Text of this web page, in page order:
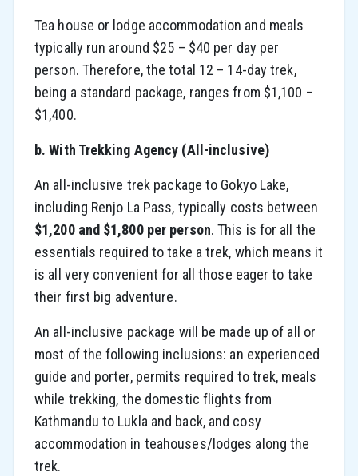
Tea house or lodge accommodation and meals
typically run around $25 – $40 per day per
person. Therefore, the total 12 – 14-day trek,
being a standard package, ranges from $1,100 –
$1,400.
b. With Trekking Agency (All-inclusive)
An all-inclusive trek package to Gokyo Lake,
including Renjo La Pass, typically costs between
$1,200 and $1,800 per person. This is for all the
essentials required to take a trek, which means it
is all very convenient for all those eager to take
their first big adventure.
An all-inclusive package will be made up of all or
most of the following inclusions: an experienced
guide and porter, permits required to trek, meals
while trekking, the domestic flights from
Kathmandu to Lukla and back, and cosy
accommodation in teahouses/lodges along the
trek.